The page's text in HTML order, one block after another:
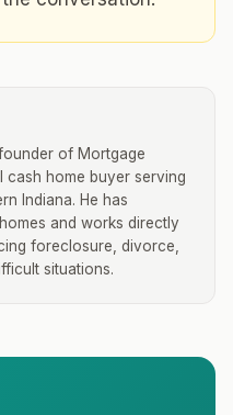
of Mortgage
cash home buyer serving
Indiana. He has
and works directly
foreclosure, divorce,
situations.